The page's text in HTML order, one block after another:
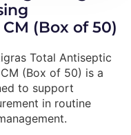
(Box of 50)
Total Antiseptic
(Box of 50) is a
to support
in routine